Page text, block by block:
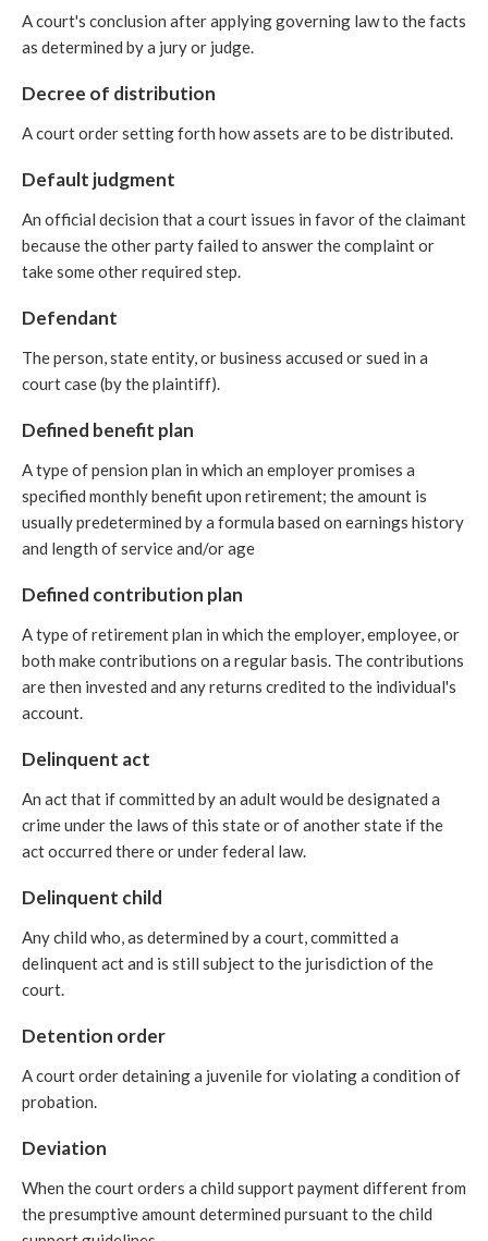
A court's conclusion after applying governing law to the facts
as determined by a jury or judge.
Decree of distribution
A court order setting forth how assets are to be distributed.
Default judgment
An official decision that a court issues in favor of the claimant
because the other party failed to answer the complaint or
take some other required step.
Defendant
The person, state entity, or business accused or sued in a
court case (by the plaintiff).
Defined benefit plan
A type of pension plan in which an employer promises a
specified monthly benefit upon retirement; the amount is
usually predetermined by a formula based on earnings history
and length of service and/or age
Defined contribution plan
A type of retirement plan in which the employer, employee, or
both make contributions on a regular basis. The contributions
are then invested and any returns credited to the individual's
account.
Delinquent act
An act that if committed by an adult would be designated a
crime under the laws of this state or of another state if the
act occurred there or under federal law.
Delinquent child
Any child who, as determined by a court, committed a
delinquent act and is still subject to the jurisdiction of the
court.
Detention order
A court order detaining a juvenile for violating a condition of
probation.
Deviation
When the court orders a child support payment different from
the presumptive amount determined pursuant to the child